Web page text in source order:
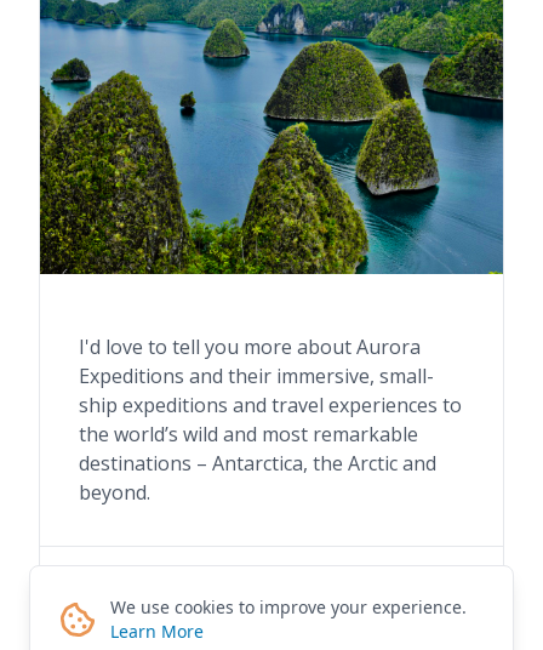
I'd love to tell you more about Aurora
Expeditions and their immersive, small-
ship expeditions and travel experiences to
the world’s wild and most remarkable
destinations – Antarctica, the Arctic and
beyond.
Contact me for details
We use cookies to improve your experience.
Learn More